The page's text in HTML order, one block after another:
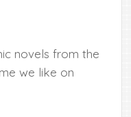
novels from the
we like on